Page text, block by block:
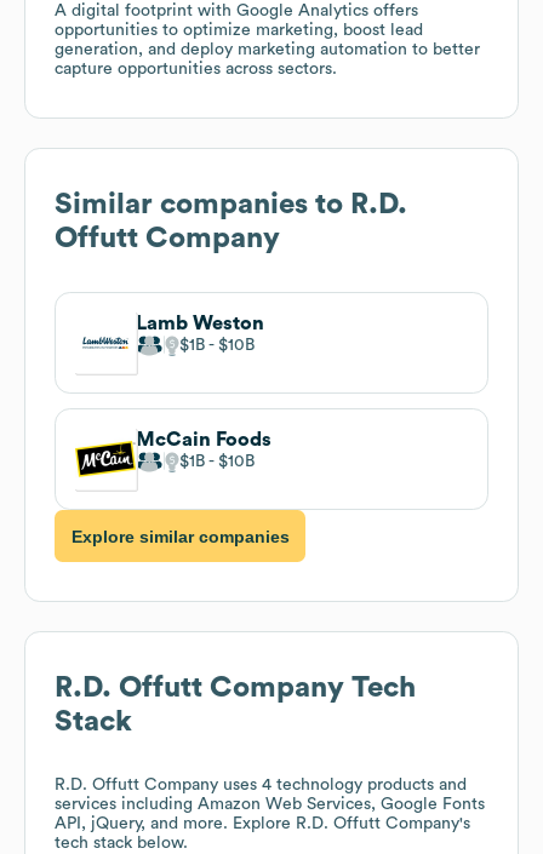
A digital footprint with Google Analytics offers
opportunities to optimize marketing, boost lead
generation, and deploy marketing automation to better
capture opportunities across sectors.
Similar companies to R.D.
Offutt Company
Lamb Weston
$1B $10B
McCain Foods
$1B $10B
Explore similar companies
R.D. Offutt Company Tech
Stack
R.D. Offutt Company uses 4 technology products and
services including Amazon Web Services, Google Fonts
API, jQuery, and more. Explore R.D. Offutt Company's
tech stack below.